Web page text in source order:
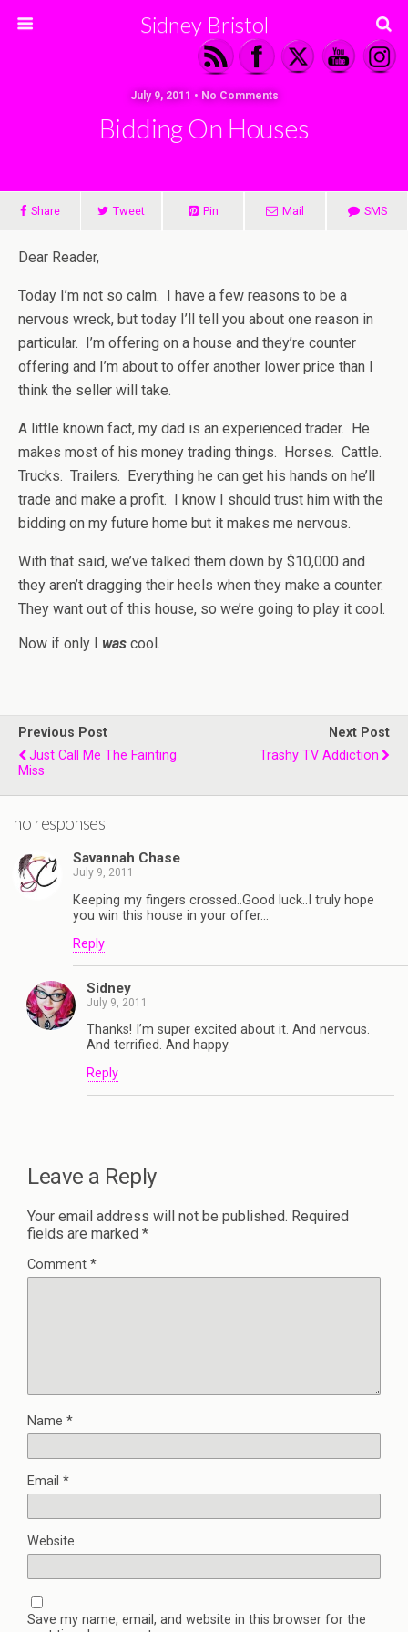
Sidney Bristol
July 9, 2011 • No Comments
Bidding On Houses
Share Tweet Pin Mail SMS
Dear Reader,
Today I’m not so calm. I have a few reasons to be a
nervous wreck, but today I’ll tell you about one reason in
particular. I’m offering on a house and they’re counter
offering and I’m about to offer another lower price than I
think the seller will take.
A little known fact, my dad is an experienced trader. He
makes most of his money trading things. Horses. Cattle.
Trucks. Trailers. Everything he can get his hands on he’ll
trade and make a profit. I know I should trust him with the
bidding on my future home but it makes me nervous.
With that said, we’ve talked them down by $10,000 and
they aren’t dragging their heels when they make a counter.
They want out of this house, so we’re going to play it cool.
Now if only I was cool.
Previous Post
Just Call Me The Fainting
Miss
Next Post
Trashy TV Addiction
no responses
Savannah Chase
July 9, 2011
Keeping my fingers crossed..Good luck..I truly hope
you win this house in your offer…
Reply
Sidney
July 9, 2011
Thanks! I’m super excited about it. And nervous.
And terrified. And happy.
Reply
Leave a Reply
Your email address will not be published. Required
fields are marked *
Comment *
Name *
Email *
Website
Save my name, email, and website in this browser for the